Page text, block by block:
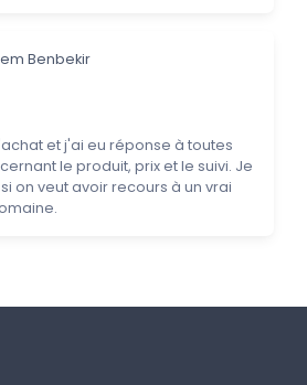
Benbekir
et j'ai eu réponse à toutes
le produit, prix et le suivi. Je
on veut avoir recours à un vrai